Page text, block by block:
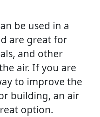
be used in a
are great for
and other
air. If you are
to improve the
building, an air
option.